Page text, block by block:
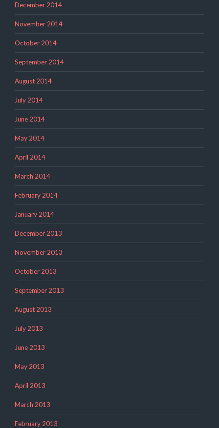
December 2014
November 2014
October 2014
September 2014
August 2014
July 2014
June 2014
May 2014
April 2014
March 2014
February 2014
January 2014
December 2013
November 2013
October 2013
September 2013
August 2013
July 2013
June 2013
May 2013
April 2013
March 2013
February 2013